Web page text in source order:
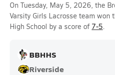
On Tuesday, May 5, 2026, the
Varsity Girls Lacrosse team won
High School by a score of 7-5.
BBHHS
Riverside